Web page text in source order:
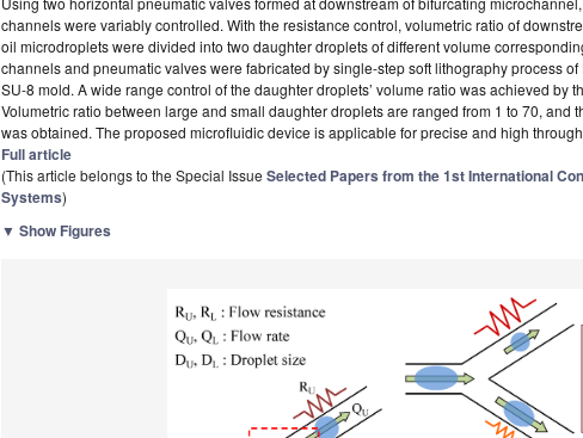
channels were variably controlled. With the resistance control, volumetric ratio of
oil microdroplets were divided into two daughter droplets of different volume
channels and pneumatic valves were fabricated by single-step soft lithography process
SU-8 mold. A wide range control of the daughter droplets’ volume ratio was achieved by
Volumetric ratio between large and small daughter droplets are ranged from 1 to 70, and
was obtained. The proposed microfluidic device is applicable for precise and high
Full article
(This article belongs to the Special Issue Selected Papers from the 1st International
Systems)
▼ Show Figures